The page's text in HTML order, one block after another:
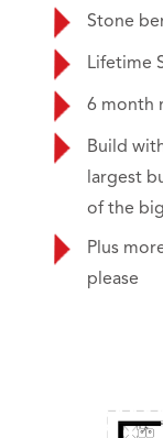
Stone
Lifetime
6 month
Build
largest
of the
Plus
please